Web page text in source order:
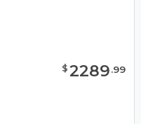
$2289.99